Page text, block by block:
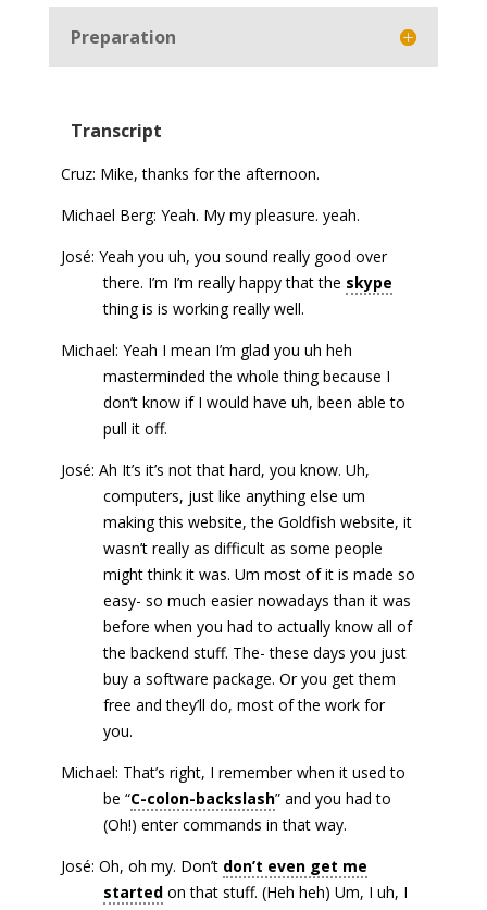
Preparation
Transcript
Cruz: Mike, thanks for the afternoon.
Michael Berg: Yeah. My my pleasure. yeah.
José: Yeah you uh, you sound really good over
there. I’m I’m really happy that the skype
thing is is working really well.
Michael: Yeah I mean I’m glad you uh heh
masterminded the whole thing because I
don’t know if I would have uh, been able to
pull it off.
José: Ah It’s it’s not that hard, you know. Uh,
computers, just like anything else um
making this website, the Goldfish website, it
wasn’t really as difficult as some people
might think it was. Um most of it is made so
easy- so much easier nowadays than it was
before when you had to actually know all of
the backend stuff. The- these days you just
buy a software package. Or you get them
free and they’ll do, most of the work for
you.
Michael: That’s right, I remember when it used to
be “C-colon-backslash” and you had to
(Oh!) enter commands in that way.
José: Oh, oh my. Don’t don’t even get me
startedon that stuff. (Heh heh) Um, I uh, I